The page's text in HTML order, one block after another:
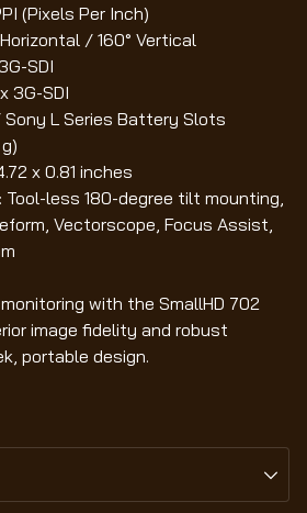
(Pixels Per Inch)
/ 160° Vertical
SDI
3G-SDI
Sony L Series Battery Slots
x 0.81 inches
Tool-less 180-degree tilt mounting,
Vectorscope, Focus Assist,
with the SmallHD 702
image fidelity and robust
portable design.